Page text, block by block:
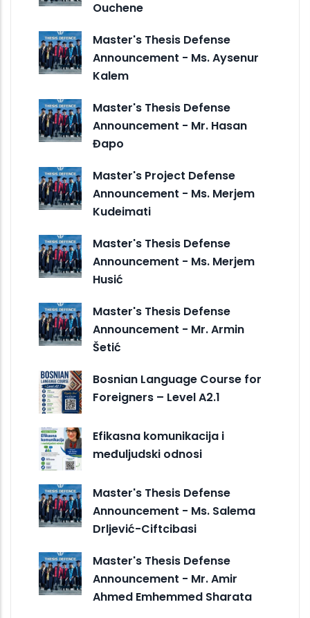
Ouchene
Master's Thesis Defense
Announcement - Ms. Aysenur
Kalem
Master's Thesis Defense
Announcement - Mr. Hasan
Đapo
Master's Project Defense
Announcement - Ms. Merjem
Kudeimati
Master's Thesis Defense
Announcement - Ms. Merjem
Husić
Master's Thesis Defense
Announcement - Mr. Armin
Šetić
Bosnian Language Course for
Foreigners – Level A2.1
Efikasna komunikacija i
međuljudski odnosi
Master's Thesis Defense
Announcement - Ms. Salema
Drljević-Ciftcibasi
Master's Thesis Defense
Announcement - Mr. Amir
Ahmed Emhemmed Sharata